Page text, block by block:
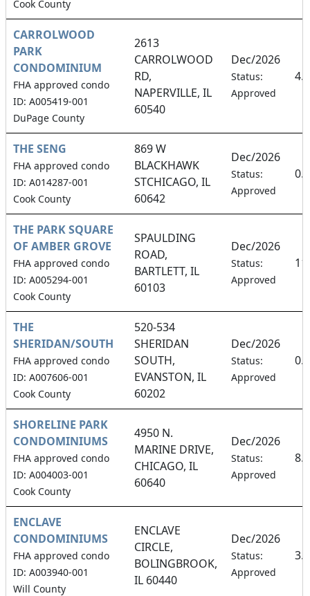
Cook County
CARROLWOOD
PARK
CONDOMINIUM
FHA approved condo
ID: A005419-001
DuPage County
2613
CARROLWOOD
RD,
NAPERVILLE, IL
60540
Dec/2026
Status:
Approved
THE SENG
FHA approved condo
ID: A014287-001
Cook County
869 W
BLACKHAWK
STCHICAGO, IL
60642
Dec/2026
Status:
Approved
THE PARK SQUARE
OF AMBER GROVE
FHA approved condo
ID: A005294-001
Cook County
SPAULDING
ROAD,
BARTLETT, IL
60103
Dec/2026
Status:
Approved
THE
SHERIDAN/SOUTH
FHA approved condo
ID: A007606-001
Cook County
520-534
SHERIDAN
SOUTH,
EVANSTON, IL
60202
Dec/2026
Status:
Approved
SHORELINE PARK
CONDOMINIUMS
FHA approved condo
ID: A004003-001
Cook County
4950 N.
MARINE DRIVE,
CHICAGO, IL
60640
Dec/2026
Status:
Approved
ENCLAVE
CONDOMINIUMS
FHA approved condo
ID: A003940-001
Will County
ENCLAVE
CIRCLE,
BOLINGBROOK,
IL 60440
Dec/2026
Status:
Approved